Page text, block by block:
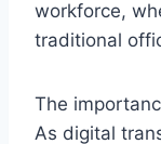
workforce,
traditional
The
As digital